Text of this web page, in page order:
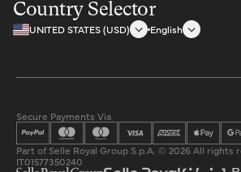
Country Selector
UNITED STATES (USD) English
Secure Payments Via
Part of Selle Royal Group S.p.A. © 2026 All rights
IT01577350240